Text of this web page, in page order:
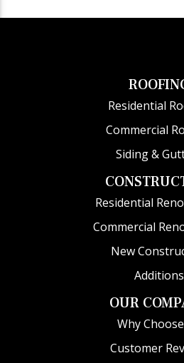
Residential
Commercial
Siding &
Residential
Commercial
New
Additions
OUR
Why
Customer